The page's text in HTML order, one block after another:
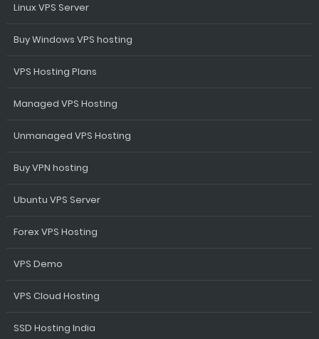
Linux VPS Server
Buy Windows VPS hosting
VPS Hosting Plans
Managed VPS Hosting
Unmanaged VPS Hosting
Buy VPN hosting
Ubuntu VPS Server
Forex VPS Hosting
VPS Demo
VPS Cloud Hosting
SSD Hosting India